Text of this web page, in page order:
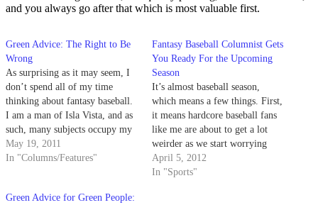
and you always go after that which is most valuable first.
Green Advice: The Right to Be
Wrong
As surprising as it may seem, I
don’t spend all of my time
thinking about fantasy baseball.
I am a man of Isla Vista, and as
such, many subjects occupy my
thoughts, from sports to politics
to what I should have for dinner
May 19, 2011
In "Columns/Features"
Fantasy Baseball Columnist Gets
You Ready For the Upcoming
Season
It’s almost baseball season,
which means a few things. First,
it means hardcore baseball fans
like me are about to get a lot
weirder as we start worrying
about all the ways we could
potentially jinx or curse our
April 5, 2012
In "Sports"
Green Advice for Green People: